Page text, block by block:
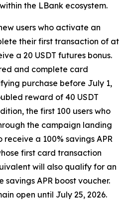
the LBank ecosystem.
users who activate an
their first transaction of at
a 20 USDT futures bonus.
and complete card
purchase before July 1,
reward of 40 USDT
the first 100 users who
the campaign landing
a 100% savings APR
first card transaction
will also qualify for an
APR boost voucher.
open until July 25, 2026.